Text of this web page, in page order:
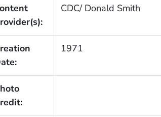
CDC/ Donald Smith
1971